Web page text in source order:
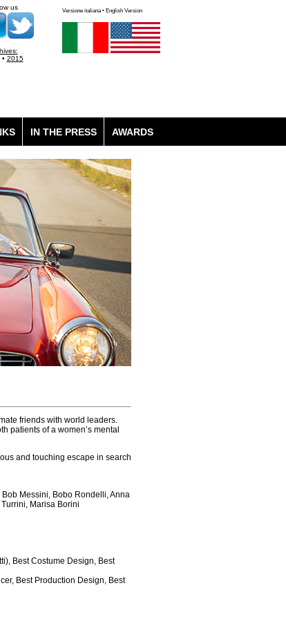
Versione italiana • English Version
us
• 2015
IN THE PRESS AWARDS
friends with world leaders.
patients of a women’s mental
and touching escape in search
Messini, Bobo Rondelli, Anna
Marisa Borini
Best Costume Design, Best
Best Production Design, Best